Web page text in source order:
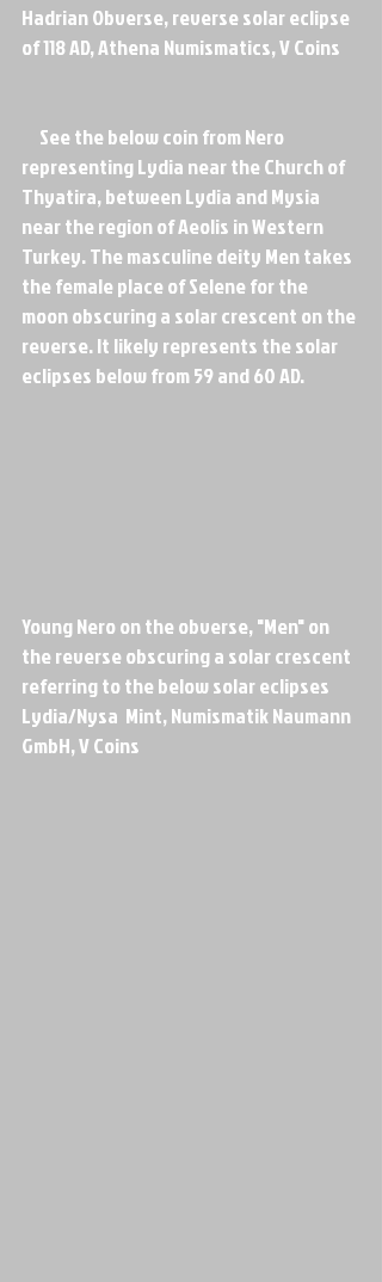
Hadrian Obverse, reverse solar eclipse
of 118 AD, Athena Numismatics, V Coins
representing Lydia near the Church of
Thyatira, between Lydia and Mysia
near the region of Aeolis in Western
Turkey. The masculine deity Men takes
the female place of Selene for the
moon obscuring a solar crescent on the
reverse. It likely represents the solar
eclipses below from 59 and 60 AD.
Young Nero on the obverse, "Men" on
the reverse obscuring a solar crescent
referring to the below solar eclipses
Lydia/Nysa  Mint, Numismatik Naumann
GmbH, V Coins